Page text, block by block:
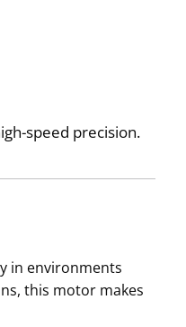
speed precision.
in environments
this motor makes